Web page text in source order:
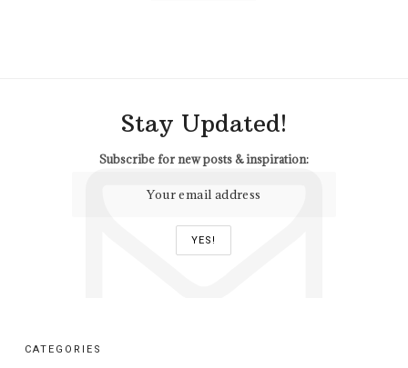
Stay Updated!
Subscribe for new posts & inspiration:
CATEGORIES